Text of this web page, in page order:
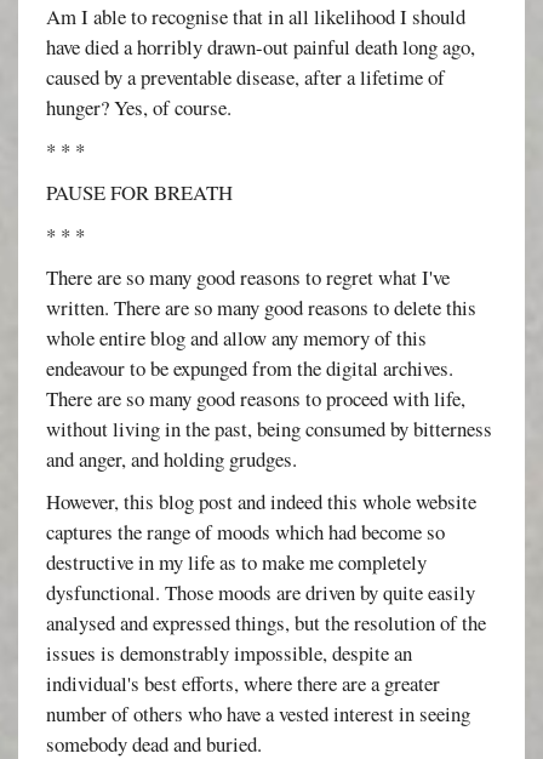
Am I able to recognise that in all likelihood I should
have died a horribly drawn-out painful death long ago,
caused by a preventable disease, after a lifetime of
hunger? Yes, of course.
* * *
PAUSE FOR BREATH
* * *
There are so many good reasons to regret what I've
written. There are so many good reasons to delete this
whole entire blog and allow any memory of this
endeavour to be expunged from the digital archives.
There are so many good reasons to proceed with life,
without living in the past, being consumed by bitterness
and anger, and holding grudges.
However, this blog post and indeed this whole website
captures the range of moods which had become so
destructive in my life as to make me completely
dysfunctional. Those moods are driven by quite easily
analysed and expressed things, but the resolution of the
issues is demonstrably impossible, despite an
individual's best efforts, where there are a greater
number of others who have a vested interest in seeing
somebody dead and buried.